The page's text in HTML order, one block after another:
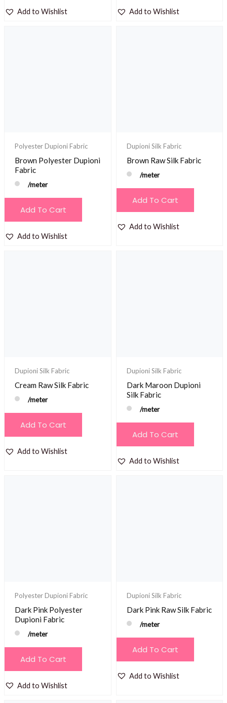
Add to Wishlist Add to Wishlist
Polyester Dupioni Fabric
Brown Polyester Dupioni
Fabric
/meter
Add To Cart
Add to Wishlist
Dupioni Silk Fabric
Brown Raw Silk Fabric
/meter
Add To Cart
Add to Wishlist
Dupioni Silk Fabric
Cream Raw Silk Fabric
/meter
Add To Cart
Add to Wishlist
Dupioni Silk Fabric
Dark Maroon Dupioni
Silk Fabric
/meter
Add To Cart
Add to Wishlist
Polyester Dupioni Fabric
Dark Pink Polyester
Dupioni Fabric
/meter
Add To Cart
Add to Wishlist
Dupioni Silk Fabric
Dark Pink Raw Silk Fabric
/meter
Add To Cart
Add to Wishlist